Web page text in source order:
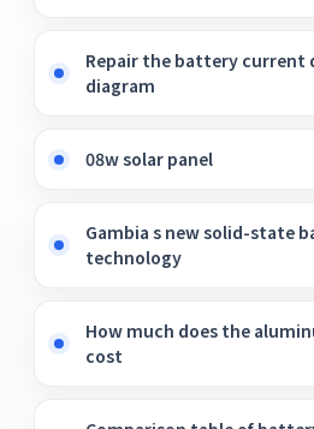
Repair the battery current
diagram
08w solar panel
Gambia s new solid-state
technology
How much does the
cost